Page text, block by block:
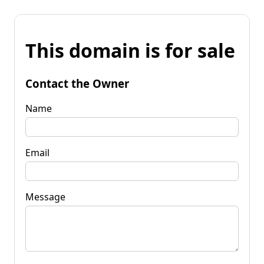
This domain is for sale
Contact the Owner
Name
Email
Message